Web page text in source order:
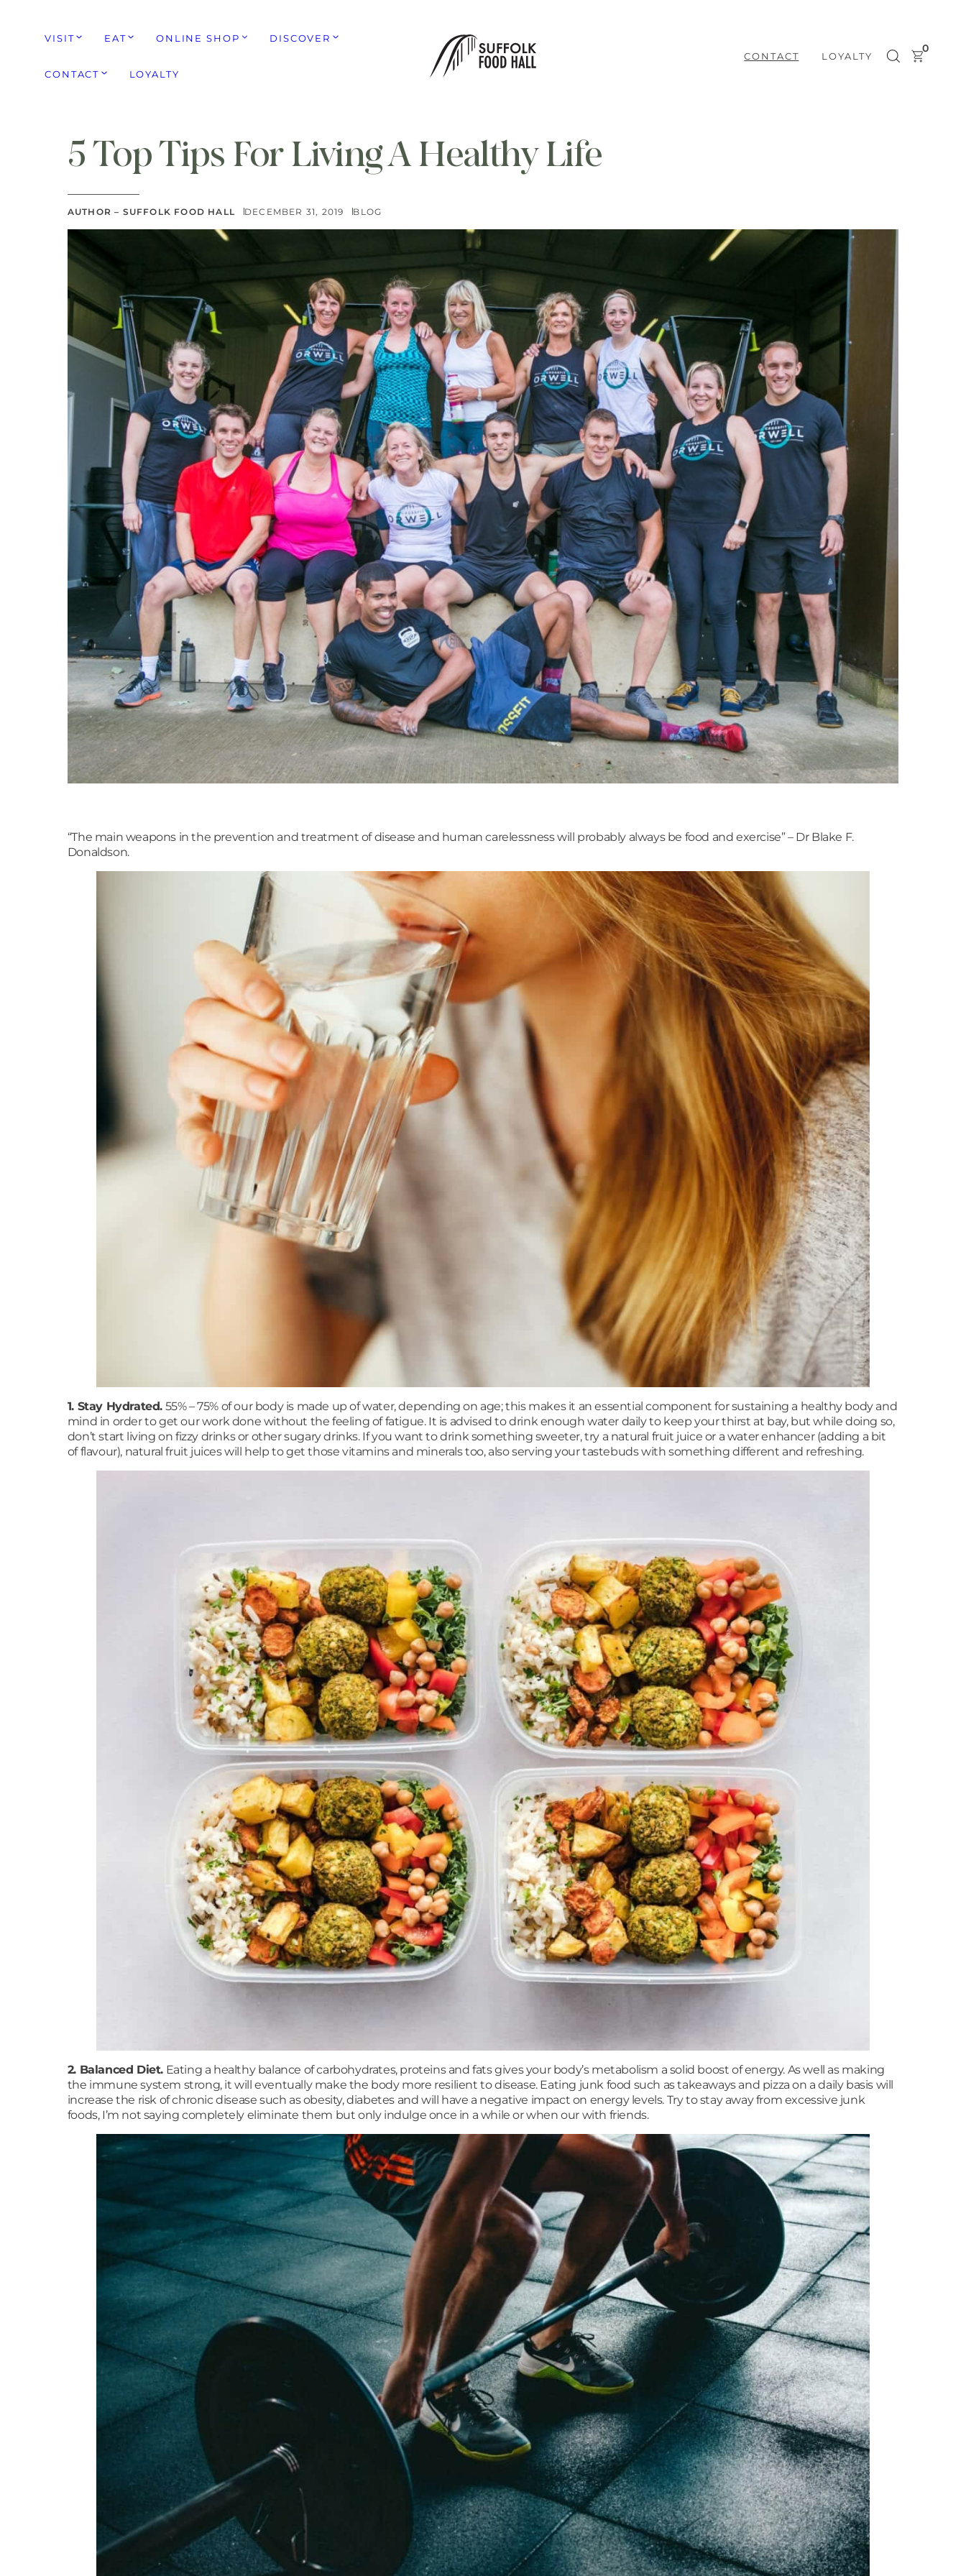
VISIT EAT ONLINE SHOP DISCOVER
CONTACT LOYALTY
CONTACT LOYALTY
0
5 Top Tips For Living A Healthy Life
AUTHOR – SUFFOLK FOOD HALL DECEMBER 31, 2019 BLOG
“The main weapons in the prevention and treatment of disease and human carelessness will probably always be food and exercise” – Dr Blake F.
Donaldson.
1. Stay Hydrated.55% – 75% of our body is made up of water, depending on age; this makes it an essential component for sustaining a healthy body and
mind in order to get our work done without the feeling of fatigue. It is advised to drink enough water daily to keep your thirst at bay, but while doing so,
don’t start living on fizzy drinks or other sugary drinks. If you want to drink something sweeter, try a natural fruit juice or a water enhancer (adding a bit
of flavour), natural fruit juices will help to get those vitamins and minerals too, also serving your tastebuds with something different and refreshing.
2. Balanced Diet.Eating a healthy balance of carbohydrates, proteins and fats gives your body’s metabolism a solid boost of energy. As well as making
the immune system strong, it will eventually make the body more resilient to disease. Eating junk food such as takeaways and pizza on a daily basis will
increase the risk of chronic disease such as obesity, diabetes and will have a negative impact on energy levels. Try to stay away from excessive junk
foods, I’m not saying completely eliminate them but only indulge once in a while or when our with friends.